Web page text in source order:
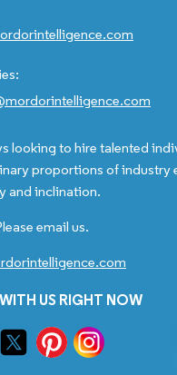
looking to hire talented
proportions of industry
and inclination.
email us.
US RIGHT NOW